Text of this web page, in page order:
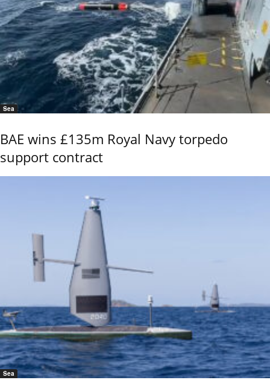
Sea
BAE wins £135m Royal Navy torpedo
support contract
Sea